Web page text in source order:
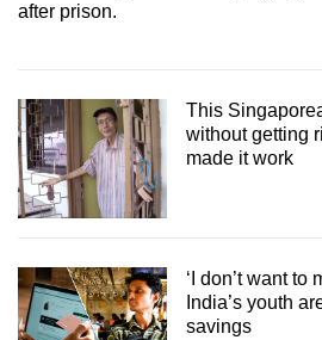
This
without getting
made it work
‘I don’t want to
India’s youth
savings
after prison.